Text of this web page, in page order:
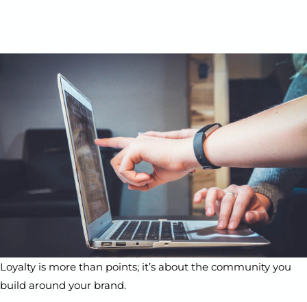
Loyalty is more than points; it’s about the community you
build around your brand.